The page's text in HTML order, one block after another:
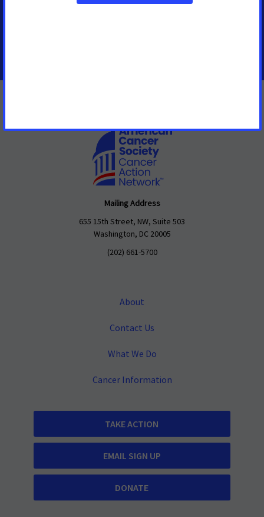
Mailing Address
655 15th Street, NW, Suite 503
Washington, DC 20005
(202) 661-5700
About
Contact Us
What We Do
Cancer Information
TAKE ACTION
EMAIL SIGN UP
DONATE